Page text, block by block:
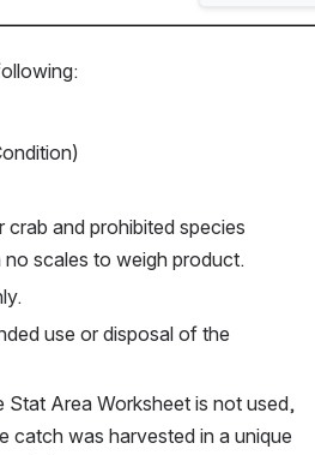
crab and prohibited species
scales to weigh product.
use or disposal of the
Stat Area Worksheet is not used,
catch was harvested in a unique